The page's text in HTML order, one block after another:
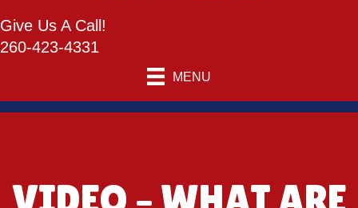
Give Us A Call!
260-423-4331
MENU